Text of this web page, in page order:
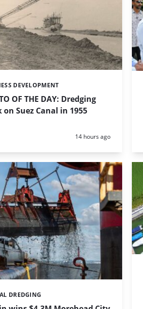
OF THE DAY: Dredging
Suez Canal in 1955
DEVELOPMENT
Posted:
14 hours ago
DREDGING